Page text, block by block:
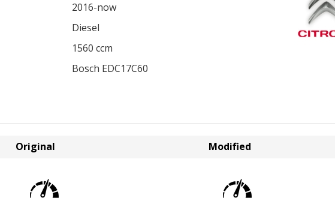
2016-now
Diesel
1560 ccm
Bosch EDC17C60
Original Modified